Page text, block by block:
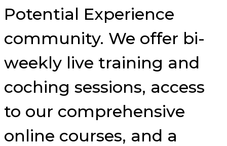
Potential Experience
community. We offer bi-
weekly live training and
coching sessions, access
to our comprehensive
online courses, and a